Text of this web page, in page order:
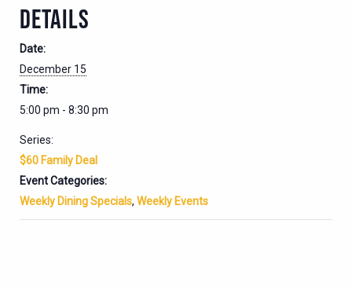
DETAILS
Date:
December 15
Time:
5:00 pm - 8:30 pm
Series:
$60 Family Deal
Event Categories:
Weekly Dining Specials, Weekly Events